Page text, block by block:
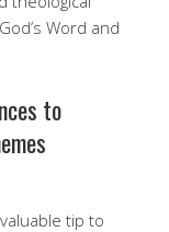
Word and
to
tip to